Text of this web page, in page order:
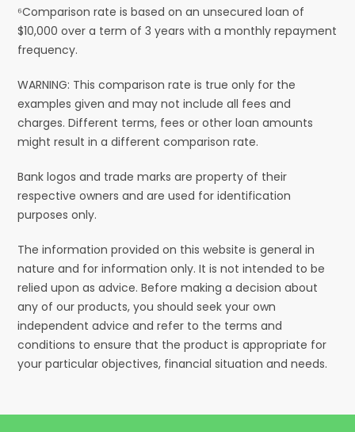
⁶Comparison rate is based on an unsecured loan of
$10,000 over a term of 3 years with a monthly repayment
frequency.
WARNING: This comparison rate is true only for the
examples given and may not include all fees and
charges. Different terms, fees or other loan amounts
might result in a different comparison rate.
Bank logos and trade marks are property of their
respective owners and are used for identification
purposes only.
The information provided on this website is general in
nature and for information only. It is not intended to be
relied upon as advice. Before making a decision about
any of our products, you should seek your own
independent advice and refer to the terms and
conditions to ensure that the product is appropriate for
your particular objectives, financial situation and needs.